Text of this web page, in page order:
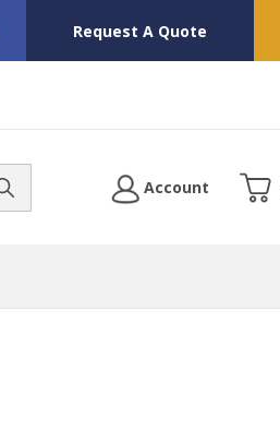
Request A Quote
Account